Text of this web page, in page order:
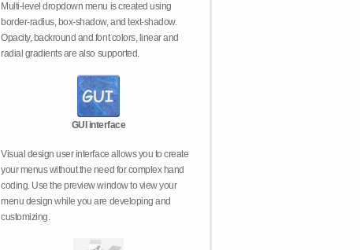
Multi-level dropdown menu is created using
border-radius, box-shadow, and text-shadow.
Opacity, backround and font colors, linear and
radial gradients are also supported.
GUI interface
Visual design user interface allows you to create
your menus without the need for complex hand
coding. Use the preview window to view your
menu design while you are developing and
customizing.